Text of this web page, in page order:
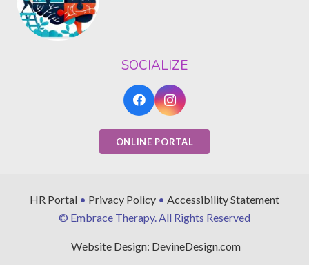
SOCIALIZE
ONLINE PORTAL
HR Portal • Privacy Policy • Accessibility Statement
© Embrace Therapy. All Rights Reserved
Website Design: DevineDesign.com